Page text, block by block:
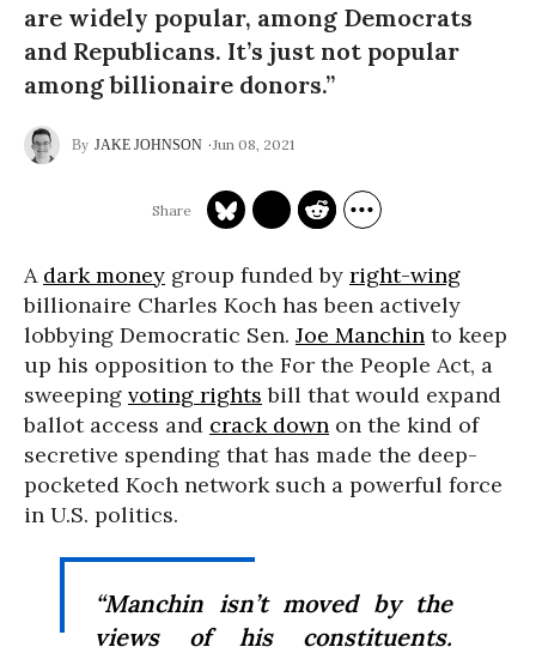
are widely popular, among Democrats
and Republicans. It’s just not popular
among billionaire donors.”
JAKE JOHNSON Jun 08, 2021
A dark money group funded by right-wing
billionaire Charles Koch has been actively
lobbying Democratic Sen. Joe Manchin to keep
up his opposition to the For the People Act, a
sweeping voting rights bill that would expand
ballot access and crack down on the kind of
secretive spending that has made the deep-
pocketed Koch network such a powerful force
in U.S. politics.
“Manchin isn’t moved by the
views of his constituents.